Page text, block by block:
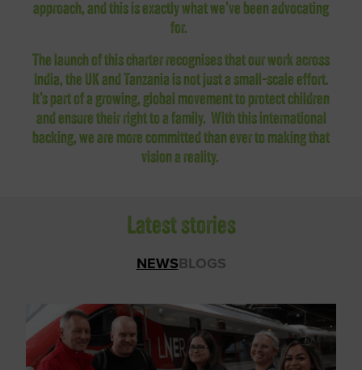
approach, and this is exactly what we’ve been advocating
for.
The launch of this charter recognises that our work across
India, the UK and Tanzania is not just a small-scale effort.
It’s part of a growing, global movement to protect children
and ensure their right to a family. With this international
backing, we are more committed than ever to making that
vision a reality.
Latest stories
NEWSBLOGS